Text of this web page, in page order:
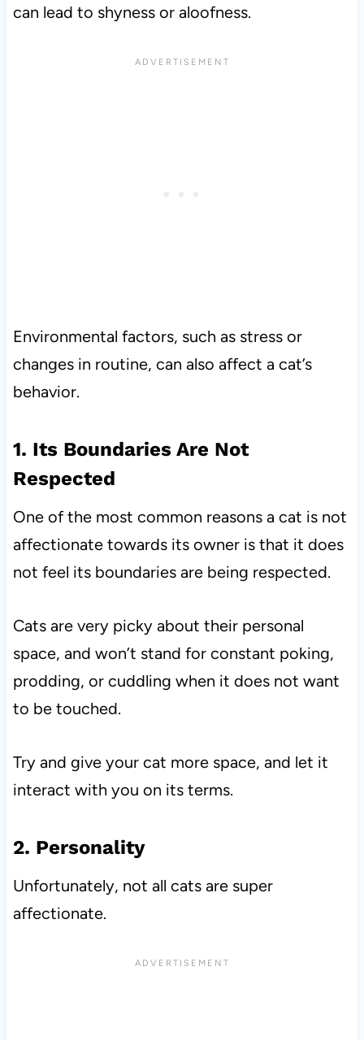
can lead to shyness or aloofness.
Environmental factors, such as stress or
changes in routine, can also affect a cat’s
behavior.
1. Its Boundaries Are Not
Respected
One of the most common reasons a cat is not
affectionate towards its owner is that it does
not feel its boundaries are being respected.
Cats are very picky about their personal
space, and won’t stand for constant poking,
prodding, or cuddling when it does not want
to be touched.
Try and give your cat more space, and let it
interact with you on its terms.
2. Personality
Unfortunately, not all cats are super
affectionate.